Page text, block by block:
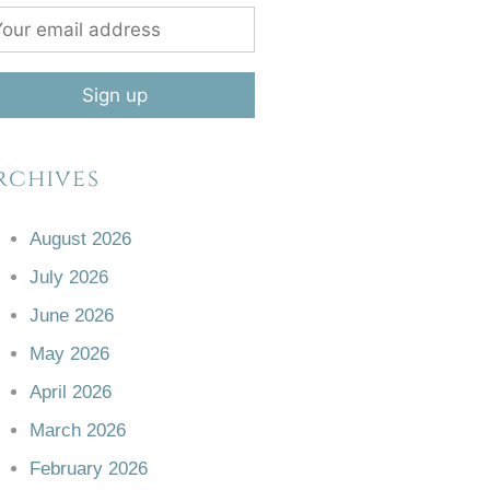
August 2026
July 2026
June 2026
May 2026
April 2026
March 2026
February 2026